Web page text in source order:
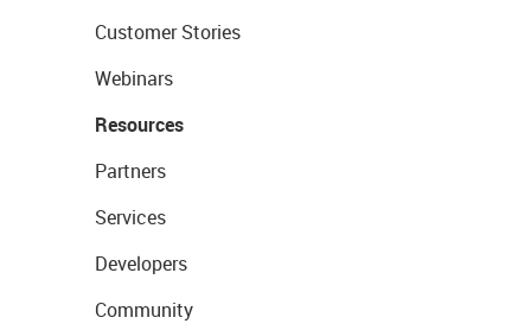
Customer Stories
Webinars
Resources
Partners
Services
Developers
Community